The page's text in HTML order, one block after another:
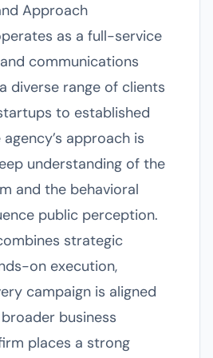
Approach
as a full-service
communications
diverse range of clients
to established
approach is
understanding of the
and the behavioral
public perception.
strategic
on execution,
campaign is aligned
business
places a strong